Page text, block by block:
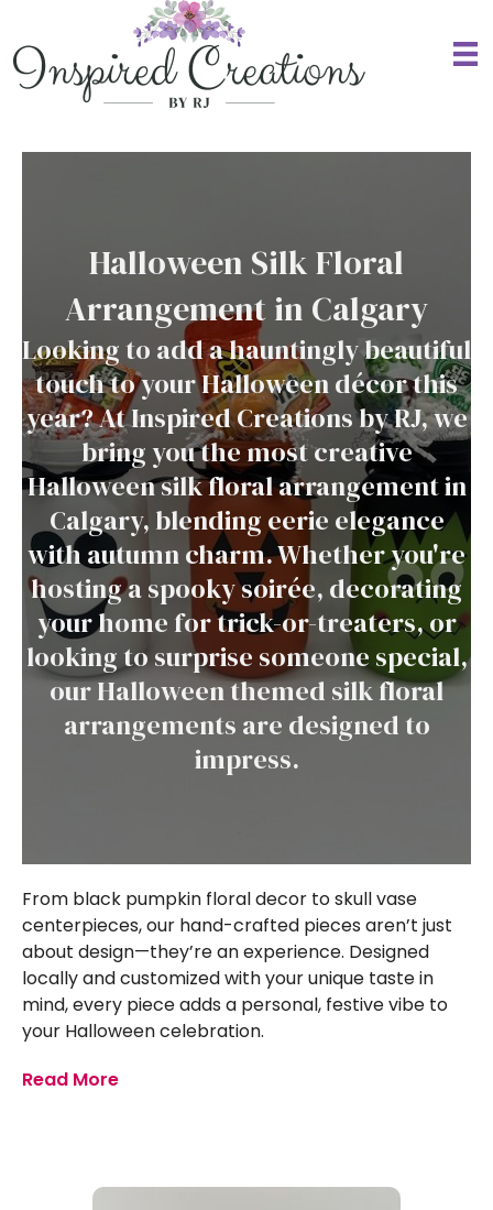
Halloween Silk Floral
Arrangement in Calgary
Looking to add a hauntingly beautiful
touch to your Halloween décor this
year? At Inspired Creations by RJ, we
bring you the most creative
Halloween silk floral arrangement in
Calgary, blending eerie elegance
with autumn charm. Whether you're
hosting a spooky soirée, decorating
your home for trick-or-treaters, or
looking to surprise someone special,
our Halloween themed silk floral
arrangements are designed to
impress.
From black pumpkin floral decor to skull vase
centerpieces, our hand-crafted pieces aren’t just
about design—they’re an experience. Designed
locally and customized with your unique taste in
mind, every piece adds a personal, festive vibe to
your Halloween celebration.
Read More